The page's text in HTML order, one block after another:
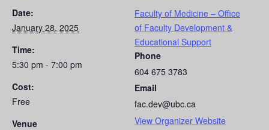
Date:
January 28, 2025
Time:
5:30 pm - 7:00 pm
Cost:
Free
Venue
Faculty of Medicine – Office
of Faculty Development &
Educational Support
Phone
604 675 3783
Email
fac.dev@ubc.ca
View Organizer Website